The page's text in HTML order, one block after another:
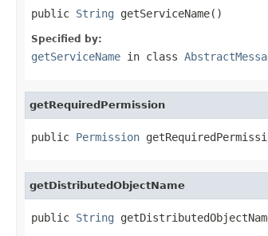
public String getServiceName()
Specified by:
getServiceName in class
getRequiredPermission
public Permission
getDistributedObjectName
public String